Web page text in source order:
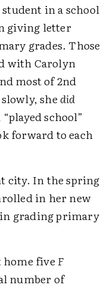
in a school
giving letter
grades. Those
with Carolyn
most of 2nd
she did
school”
forward to each
city. In the spring
in her new
grading primary
home five F
number of